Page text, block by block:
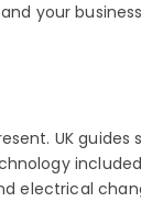
your
UK
electrical